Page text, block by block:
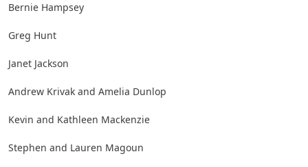
Bernie Hampsey
Greg Hunt
Janet Jackson
Andrew Krivak and Amelia Dunlop
Kevin and Kathleen Mackenzie
Stephen and Lauren Magoun